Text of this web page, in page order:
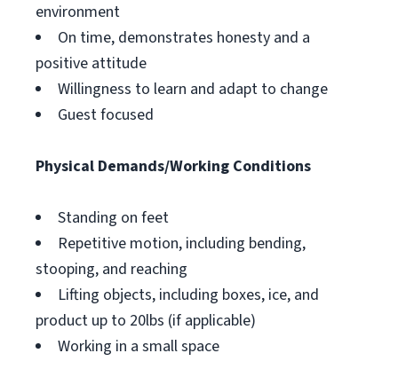
environment
On time, demonstrates honesty and a
positive attitude
Willingness to learn and adapt to change
Guest focused
Physical Demands/Working Conditions
Standing on feet
Repetitive motion, including bending,
stooping, and reaching
Lifting objects, including boxes, ice, and
product up to 20lbs (if applicable)
Working in a small space